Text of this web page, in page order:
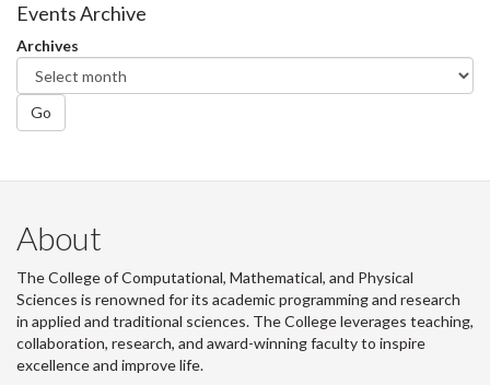
Events Archive
Archives
Go
About
The College of Computational, Mathematical, and Physical
Sciences is renowned for its academic programming and research
in applied and traditional sciences. The College leverages teaching,
collaboration, research, and award-winning faculty to inspire
excellence and improve life.